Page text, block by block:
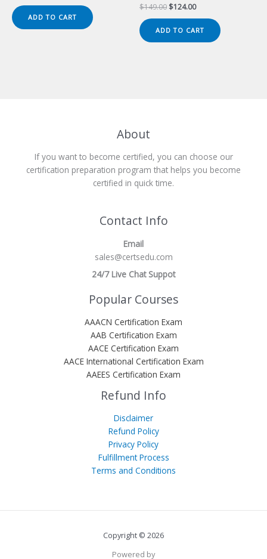
was:
$149.00.
is:
$124.00.
ADD TO CART
$149.00 Original
was:
$149.00.
$124.00Current
is:
$124.00.
ADD TO CART
About
If you want to become certified, you can choose our
certification preparation program that helps you become
certified in quick time.
Contact Info
Email
sales@certsedu.com
24/7 Live Chat Suppot
Popular Courses
AAACN Certification Exam
AAB Certification Exam
AACE Certification Exam
AACE International Certification Exam
AAEES Certification Exam
Refund Info
Disclaimer
Refund Policy
Privacy Policy
Fulfillment Process
Terms and Conditions
Copyright © 2026
Powered by